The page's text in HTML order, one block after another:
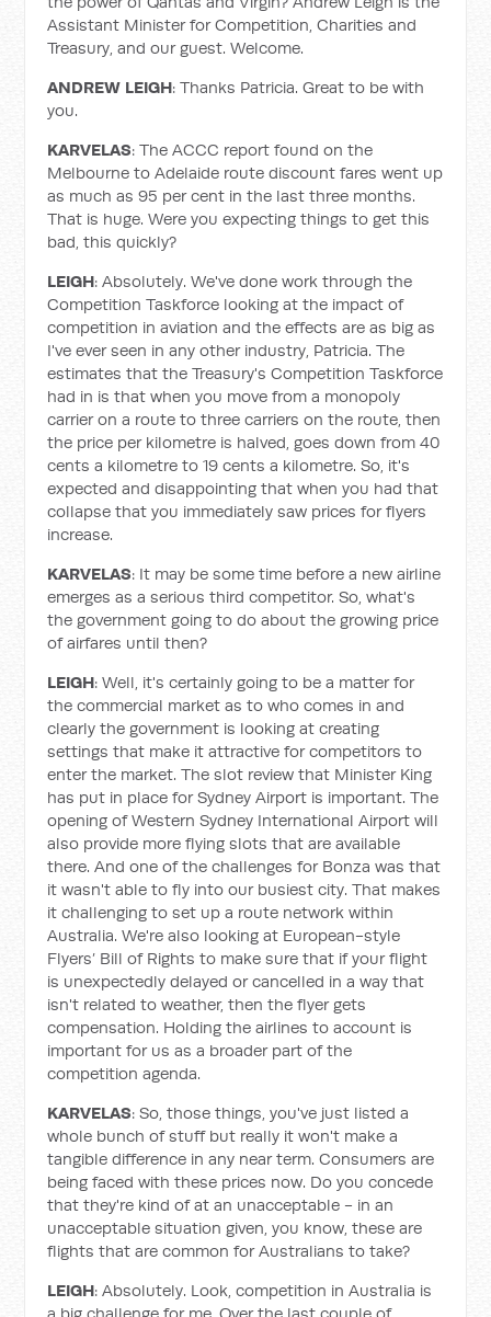
Assistant Minister for Competition, Charities and
Treasury, and our guest. Welcome.
ANDREW LEIGH: Thanks Patricia. Great to be with
you.
KARVELAS: The ACCC report found on the
Melbourne to Adelaide route discount fares went up
as much as 95 per cent in the last three months.
That is huge. Were you expecting things to get this
bad, this quickly?
LEIGH: Absolutely. We've done work through the
Competition Taskforce looking at the impact of
competition in aviation and the effects are as big as
I've ever seen in any other industry, Patricia. The
estimates that the Treasury's Competition Taskforce
had in is that when you move from a monopoly
carrier on a route to three carriers on the route, then
the price per kilometre is halved, goes down from 40
cents a kilometre to 19 cents a kilometre. So, it's
expected and disappointing that when you had that
collapse that you immediately saw prices for flyers
increase.
KARVELAS: It may be some time before a new airline
emerges as a serious third competitor. So, what's
the government going to do about the growing price
of airfares until then?
LEIGH: Well, it's certainly going to be a matter for
the commercial market as to who comes in and
clearly the government is looking at creating
settings that make it attractive for competitors to
enter the market. The slot review that Minister King
has put in place for Sydney Airport is important. The
opening of Western Sydney International Airport will
also provide more flying slots that are available
there. And one of the challenges for Bonza was that
it wasn't able to fly into our busiest city. That makes
it challenging to set up a route network within
Australia. We're also looking at European-style
Flyers’ Bill of Rights to make sure that if your flight
is unexpectedly delayed or cancelled in a way that
isn't related to weather, then the flyer gets
compensation. Holding the airlines to account is
important for us as a broader part of the
competition agenda.
KARVELAS: So, those things, you've just listed a
whole bunch of stuff but really it won't make a
tangible difference in any near term. Consumers are
being faced with these prices now. Do you concede
that they're kind of at an unacceptable - in an
unacceptable situation given, you know, these are
flights that are common for Australians to take?
LEIGH: Absolutely. Look, competition in Australia is